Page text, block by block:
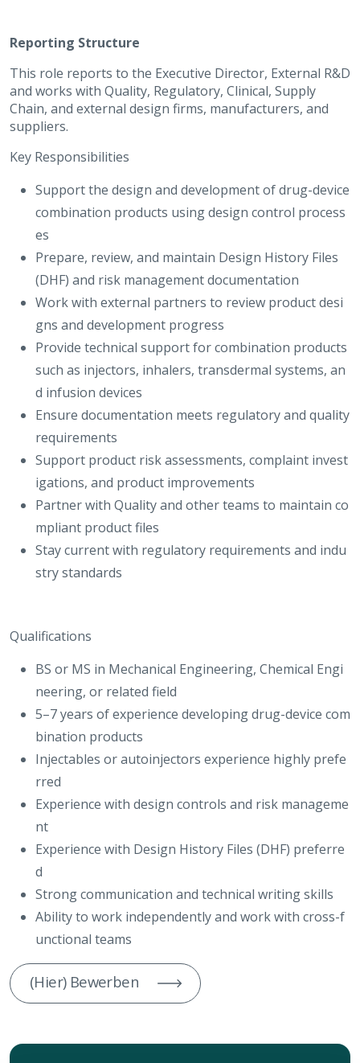
Reporting Structure
This role reports to the Executive Director, External R&D
and works with Quality, Regulatory, Clinical, Supply
Chain, and external design firms, manufacturers, and
suppliers.
Key Responsibilities
Support the design and development of drug-device
combination products using design control process
es
Prepare, review, and maintain Design History Files
(DHF) and risk management documentation
Work with external partners to review product desi
gns and development progress
Provide technical support for combination products
such as injectors, inhalers, transdermal systems, an
d infusion devices
Ensure documentation meets regulatory and quality
requirements
Support product risk assessments, complaint invest
igations, and product improvements
Partner with Quality and other teams to maintain co
mpliant product files
Stay current with regulatory requirements and indu
stry standards
Qualifications
BS or MS in Mechanical Engineering, Chemical Engi
neering, or related field
5–7 years of experience developing drug-device com
bination products
Injectables or autoinjectors experience highly prefe
rred
Experience with design controls and risk manageme
nt
Experience with Design History Files (DHF) preferre
d
Strong communication and technical writing skills
Ability to work independently and work with cross-f
unctional teams
(Hier) Bewerben